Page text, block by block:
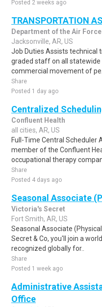
Posted 2 weeks ago
TRANSPORTATION
Department of the Air Force
Jacksonville, AR, US
Job Duties Assists technical
graded staff on all
commercial movement of pe..
Share
Posted 1 day ago
Centralized
Confluent Health
all cities, AR, US
Full-Time Central Scheduler
member of the Confluent
occupational therapy
Share
Posted 4 days ago
Seasonal Associate
Victoria's Secret
Fort Smith, AR, US
Seasonal Associate
Secret & Co, you'll join a
recognized globally for..
Share
Posted 1 week ago
Administrative
Office